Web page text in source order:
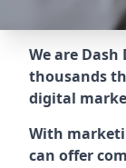
We are
thousands
digital
With
can offer